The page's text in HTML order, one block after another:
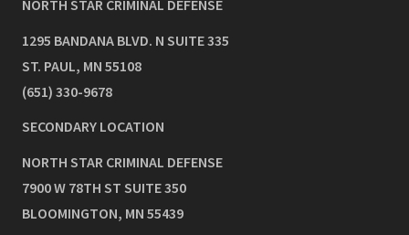
NORTH STAR CRIMINAL DEFENSE
1295 BANDANA BLVD. N SUITE 335
ST. PAUL, MN 55108
(651) 330-9678
SECONDARY LOCATION
NORTH STAR CRIMINAL DEFENSE
7900 W 78TH ST SUITE 350
BLOOMINGTON, MN 55439